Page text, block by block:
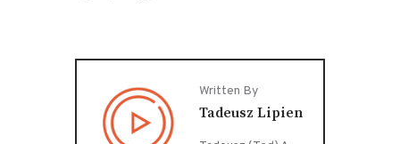
Written By
Tadeusz Lipien